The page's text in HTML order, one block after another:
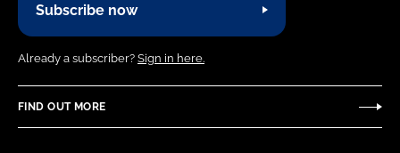
Subscribe now
Already a subscriber? Sign in here.
FIND OUT MORE